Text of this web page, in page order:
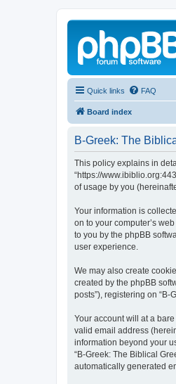
Quick links FAQ
Board index
B-Greek: The
This policy explains in
“https://
of usage by you
Your information is
on to your computer’s
to you by the phpBB
user experience.
We may also create
created by the phpBB
posts”), registering on “B-
Your account will at a
valid email address
information beyond your
“B-Greek: The Biblical
automatically generated